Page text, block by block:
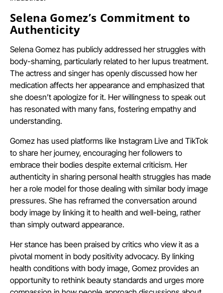
Selena Gomez’s Commitment to
Authenticity
Selena Gomez has publicly addressed her struggles with
body-shaming, particularly related to her lupus treatment.
The actress and singer has openly discussed how her
medication affects her appearance and emphasized that
she doesn’t apologize for it. Her willingness to speak out
has resonated with many fans, fostering empathy and
understanding.
Gomez has used platforms like Instagram Live and TikTok
to share her journey, encouraging her followers to
embrace their bodies despite external criticism. Her
authenticity in sharing personal health struggles has made
her a role model for those dealing with similar body image
pressures. She has reframed the conversation around
body image by linking it to health and well-being, rather
than simply outward appearance.
Her stance has been praised by critics who view it as a
pivotal moment in body positivity advocacy. By linking
health conditions with body image, Gomez provides an
opportunity to rethink beauty standards and urges more